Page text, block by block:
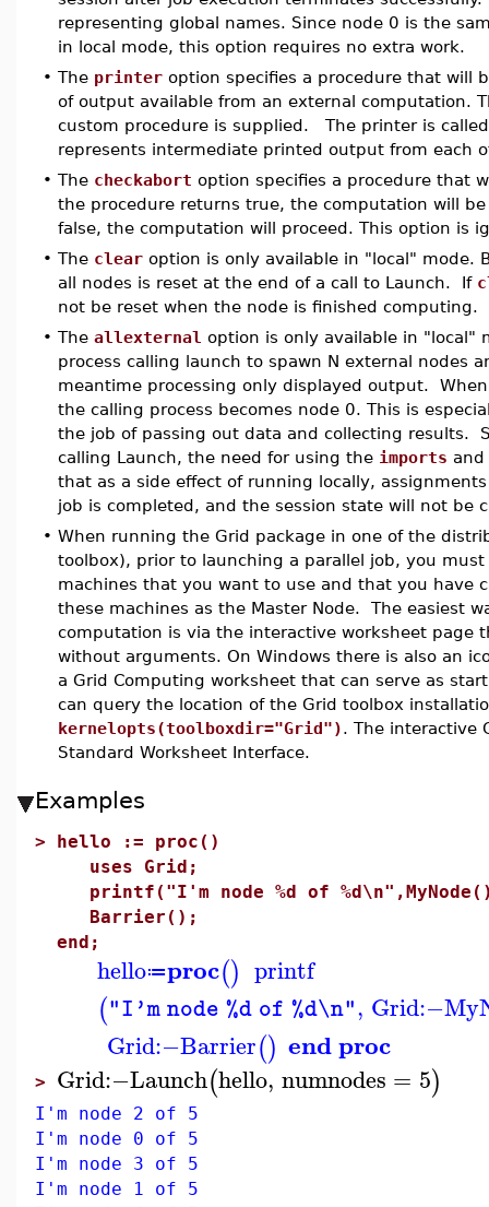
representing global names. Since node 0 is the
in local mode, this option requires no extra work.
• The printer option specifies a procedure that will
of output available from an external computation.
custom procedure is supplied. The printer is
represents intermediate printed output from each
• The checkabort option specifies a procedure that
the procedure returns true, the computation will
false, the computation will proceed. This option is
• The clear option is only available in "local" mode.
all nodes is reset at the end of a call to Launch. If
not be reset when the node is finished computing.
• The allexternal option is only available in "local"
process calling launch to spawn N external nodes
meantime processing only displayed output.
the calling process becomes node 0. This is
the job of passing out data and collecting results.
calling Launch, the need for using the imports and
that as a side effect of running locally,
job is completed, and the session state will not
• When running the Grid package in one of the
toolbox), prior to launching a parallel job, you
machines that you want to use and that you have
these machines as the Master Node. The easiest
computation is via the interactive worksheet page
without arguments. On Windows there is also an
a Grid Computing worksheet that can serve as
can query the location of the Grid toolbox
kernelopts(toolboxdir="Grid"). The interactive
Standard Worksheet Interface.
Examples
> hello := proc()
uses Grid;
printf("I'm node %d of
Barrier();
end;
hello≔proc() printf
("I'm node %d of %d\n", Grid:−
Grid:−Barrier() end proc
> Grid:−Launch(hello, numnodes = 5)
I'm node 2 of 5
I'm node 0 of 5
I'm node 3 of 5
I'm node 1 of 5